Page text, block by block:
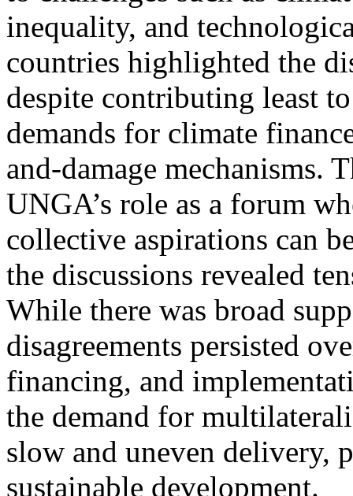
inequality, and
countries highlighted the
despite contributing least
demands for climate
and-damage mechanisms.
UNGA’s role as a forum
collective aspirations can
the discussions revealed
While there was broad
disagreements persisted
financing, and
the demand for
slow and uneven delivery,
sustainable development.